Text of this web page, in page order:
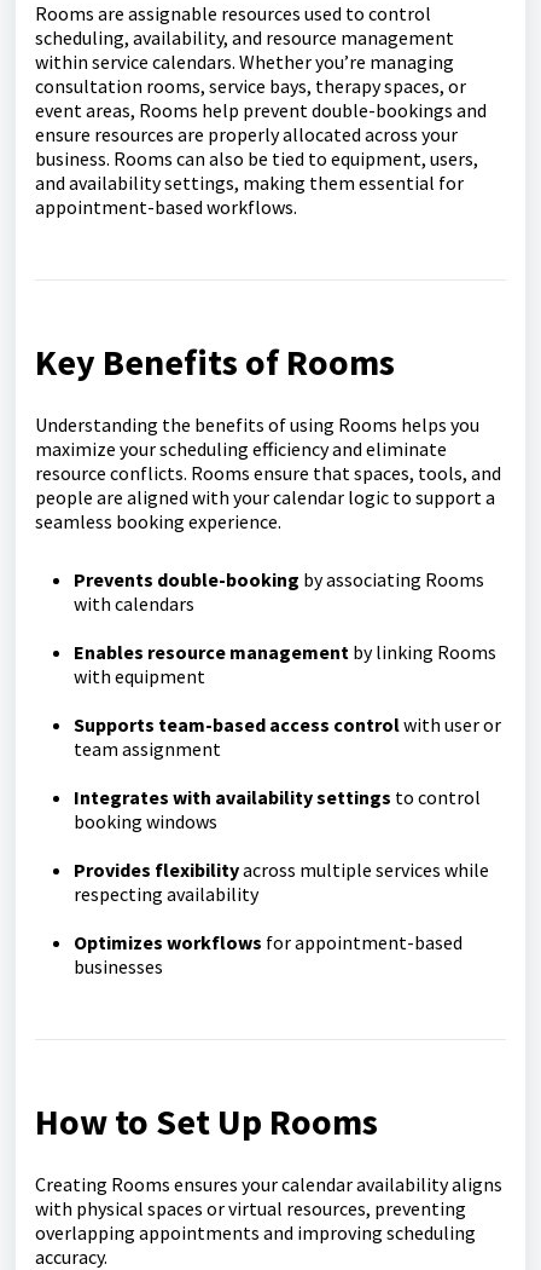
Rooms are assignable resources used to control
scheduling, availability, and resource management
within service calendars. Whether you’re managing
consultation rooms, service bays, therapy spaces, or
event areas, Rooms help prevent double-bookings and
ensure resources are properly allocated across your
business. Rooms can also be tied to equipment, users,
and availability settings, making them essential for
appointment-based workflows.
Key Benefits of Rooms
Understanding the benefits of using Rooms helps you
maximize your scheduling efficiency and eliminate
resource conflicts. Rooms ensure that spaces, tools, and
people are aligned with your calendar logic to support a
seamless booking experience.
Prevents double-booking by associating Rooms
with calendars
Enables resource management by linking Rooms
with equipment
Supports team-based access controlwith user or
team assignment
Integrates with availability settings to control
booking windows
Provides flexibilityacross multiple services while
respecting availability
Optimizes workflows for appointment-based
businesses
How to Set Up Rooms
Creating Rooms ensures your calendar availability aligns
with physical spaces or virtual resources, preventing
overlapping appointments and improving scheduling
accuracy.